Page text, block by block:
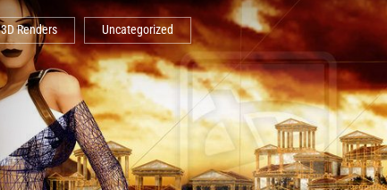
3D Renders Uncategorized